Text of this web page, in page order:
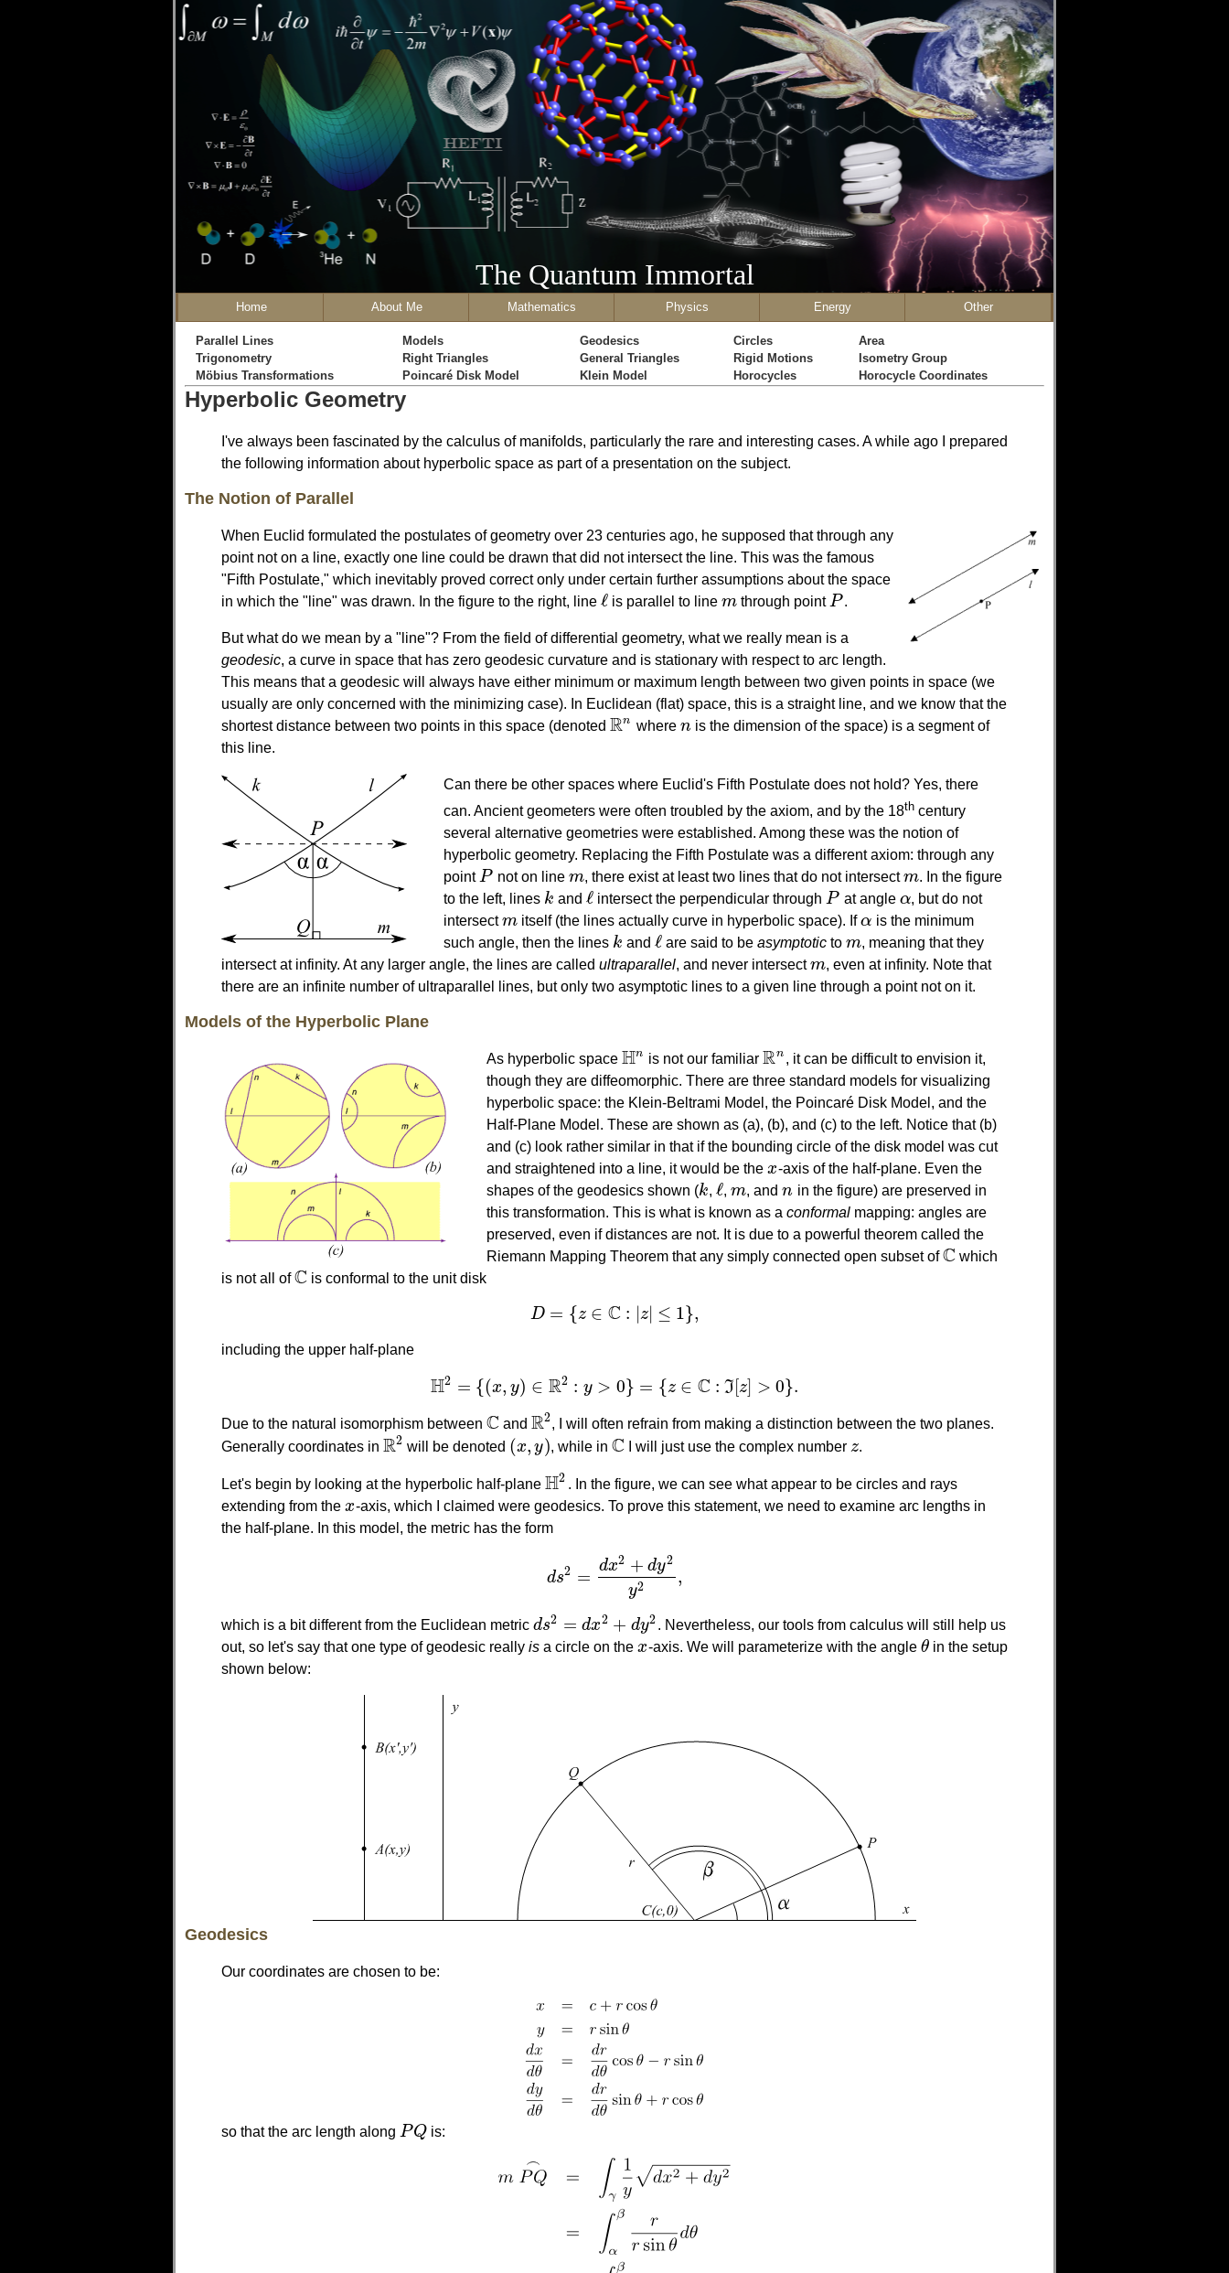
The Quantum Immortal
Home About Me Mathematics Physics Energy Other
Parallel Lines Models Geodesics Circles
Area
Trigonometry
Right Triangles General Triangles Rigid Motions
Isometry Group
Möbius Transformations
Poincaré Disk Model Klein Model Horocycles Horocycle Coordinates
Hyperbolic Geometry
I've always been fascinated by the calculus of manifolds, particularly the rare and interesting cases. A while ago I prepared
the following information about hyperbolic space as part of a presentation on the subject.
The Notion of Parallel
When Euclid formulated the postulates of geometry over 23 centuries ago, he supposed that through any
point not on a line, exactly one line could be drawn that did not intersect the line. This was the famous
"Fifth Postulate," which inevitably proved correct only under certain further assumptions about the space
in which the "line" was drawn. In the figure to the right, line ℓ
ℓ is parallel to linem
m through point P
P .
But what do we mean by a "line"? From the field of differential geometry, what we really mean is a
geodesic, a curve in space that has zero geodesic curvature and is stationary with respect to arc length.
This means that a geodesic will always have either minimum or maximum length between two given points in space (we
usually are only concerned with the minimizing case). In Euclidean (flat) space, this is a straight line, and we know that the
shortest distance between two points in this space (denoted Rn
Rn where n
nis the dimension of the space) is a segment of
this line.
Can there be other spaces where Euclid's Fifth Postulate does not hold? Yes, there
can. Ancient geometers were often troubled by the axiom, and by the 18th century
several alternative geometries were established. Among these was the notion of
hyperbolic geometry. Replacing the Fifth Postulate was a different axiom: through any
pointP
P not on line m
m , there exist at least two lines that do not intersectm
m . In the figure
to the left, lines k
k and ℓ
ℓintersect the perpendicular through P
P at angle α
α, but do not
intersectm
m itself (the lines actually curve in hyperbolic space). Ifα
α is the minimum
such angle, then the lines k
k and ℓ
ℓare said to be asymptoticto m
m , meaning that they
intersect at infinity. At any larger angle, the lines are called ultraparallel, and never intersectm
m , even at infinity. Note that
there are an infinite number of ultraparallel lines, but only two asymptotic lines to a given line through a point not on it.
Models of the Hyperbolic Plane
As hyperbolic space Hn
Hn is not our familiar Rn
Rn , it can be difficult to envision it,
though they are diffeomorphic. There are three standard models for visualizing
hyperbolic space: the Klein-Beltrami Model, the Poincaré Disk Model, and the
Half-Plane Model. These are shown as (a), (b), and (c) to the left. Notice that (b)
and (c) look rather similar in that if the bounding circle of the disk model was cut
and straightened into a line, it would be the x
x -axis of the half-plane. Even the
shapes of the geodesics shown (k
k , ℓ
ℓ, m
m , andn
n in the figure) are preserved in
this transformation. This is what is known as a conformal mapping: angles are
preserved, even if distances are not. It is due to a powerful theorem called the
Riemann Mapping Theorem that any simply connected open subset ofC
Cwhich
is not all ofC
Cis conformal to the unit disk
D = {z ∈ C : |z| ≤ 1},
D ={ z∈C: |z ≤1 },
including the upper half-plane
H2 = {(x, y) ∈ R2 : y > 0} = {z ∈ C : I[z] > 0}.
H2= {(x ,y)∈R2 :y> 0} = {z∈C:ℑ[z ]>0} .
Due to the natural isomorphism between C
Cand R2
R2, I will often refrain from making a distinction between the two planes.
Generally coordinates in R2
R2 will be denoted (x, y)
(x,y ) , while inC
C I will just use the complex number z
z.
Let's begin by looking at the hyperbolic half-plane H2
H2 . In the figure, we can see what appear to be circles and rays
extending from the x
x -axis, which I claimed were geodesics. To prove this statement, we need to examine arc lengths in
the half-plane. In this model, the metric has the form
ds2 =
dx2 + dy2
y2 ,
ds 2= dx2+dy2y2,
which is a bit different from the Euclidean metric ds2 = dx2 + dy2
ds2 =dx 2+dy 2
. Nevertheless, our tools from calculus will still help us
out, so let's say that one type of geodesic really is a circle on the x
x -axis. We will parameterize with the angle θ
θin the setup
shown below:
Geodesics
Our coordinates are chosen to be:
so that the arc length along PQ
PQ is: